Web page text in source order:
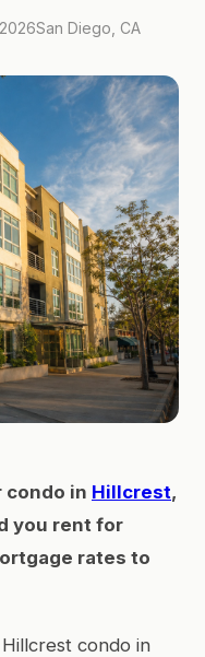
San Diego, CA
condo in Hillcrest,
you rent for
rates to
Hillcrest condo in